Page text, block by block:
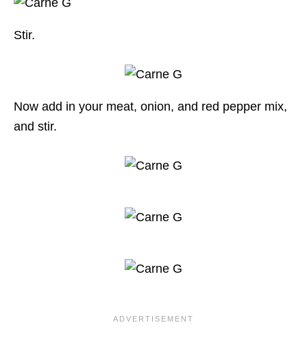
Stir.
Now add in your meat, onion, and red pepper mix,
and stir.